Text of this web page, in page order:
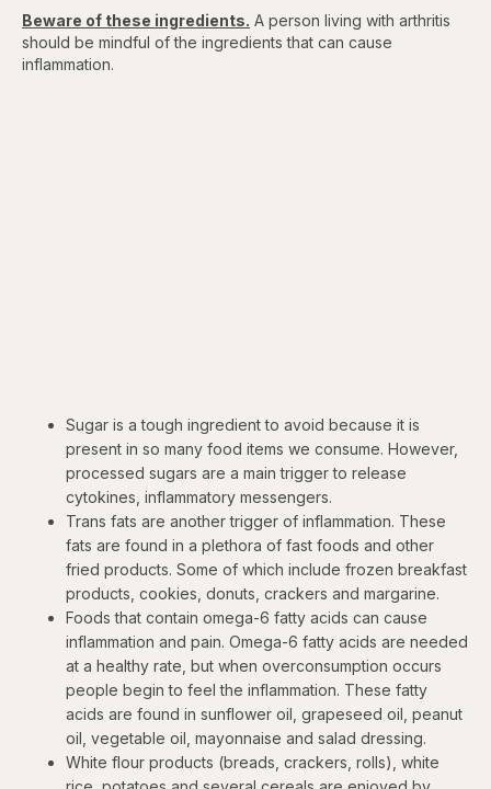
Beware of these ingredients. A person living with arthritis
should be mindful of the ingredients that can cause
inflammation.
Sugar is a tough ingredient to avoid because it is
present in so many food items we consume. However,
processed sugars are a main trigger to release
cytokines, inflammatory messengers.
Trans fats are another trigger of inflammation. These
fats are found in a plethora of fast foods and other
fried products. Some of which include frozen breakfast
products, cookies, donuts, crackers and margarine.
Foods that contain omega-6 fatty acids can cause
inflammation and pain. Omega-6 fatty acids are needed
at a healthy rate, but when overconsumption occurs
people begin to feel the inflammation. These fatty
acids are found in sunflower oil, grapeseed oil, peanut
oil, vegetable oil, mayonnaise and salad dressing.
White flour products (breads, crackers, rolls), white